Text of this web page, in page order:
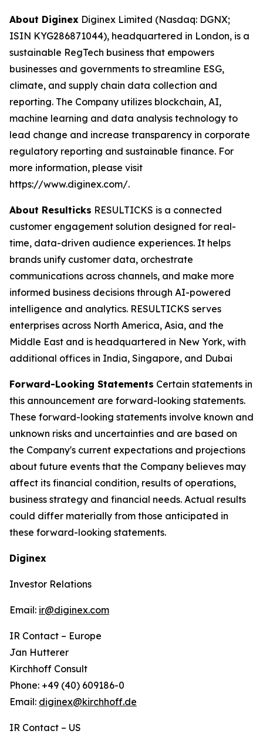
About Diginex Diginex Limited (Nasdaq: DGNX;
ISIN KYG286871044), headquartered in London, is a
sustainable RegTech business that empowers
businesses and governments to streamline ESG,
climate, and supply chain data collection and
reporting. The Company utilizes blockchain, AI,
machine learning and data analysis technology to
lead change and increase transparency in corporate
regulatory reporting and sustainable finance. For
more information, please visit
https://www.diginex.com/.
About Resulticks RESULTICKS is a connected
customer engagement solution designed for real-
time, data-driven audience experiences. It helps
brands unify customer data, orchestrate
communications across channels, and make more
informed business decisions through AI-powered
intelligence and analytics. RESULTICKS serves
enterprises across North America, Asia, and the
Middle East and is headquartered in New York, with
additional offices in India, Singapore, and Dubai
Forward-Looking Statements Certain statements in
this announcement are forward-looking statements.
These forward-looking statements involve known and
unknown risks and uncertainties and are based on
the Company's current expectations and projections
about future events that the Company believes may
affect its financial condition, results of operations,
business strategy and financial needs. Actual results
could differ materially from those anticipated in
these forward-looking statements.
Diginex
Investor Relations
Email: ir@diginex.com
IR Contact – Europe
Jan Hutterer
Kirchhoff Consult
Phone: +49 (40) 609186-0
Email: diginex@kirchhoff.de
IR Contact – US